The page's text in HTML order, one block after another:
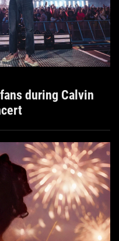
during Calvin